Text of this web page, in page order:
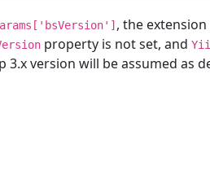
, the
property is not set, and
3.x version will be assumed as